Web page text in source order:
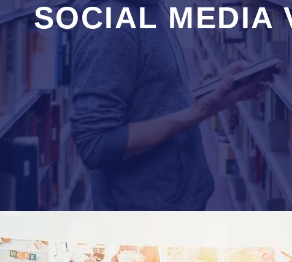
SOCIAL MEDIA